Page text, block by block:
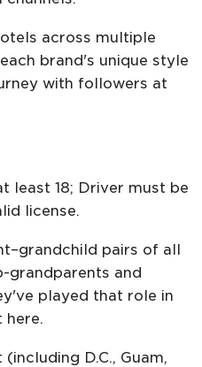
across multiple
brand's unique style
with followers at
least 18; Driver must be
license.
pairs of all
grandparents and
played that role in
here.
D.C., Guam,